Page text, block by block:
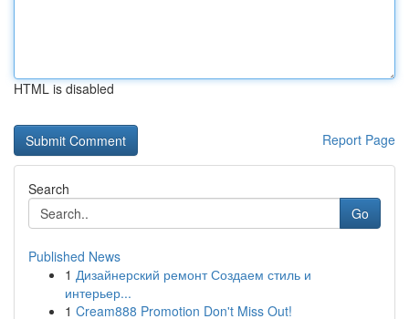
HTML is disabled
Report Page
Search
Go
Published News
1 Дизайнерский ремонт Создаем стиль и
интерьер...
1 Cream888 Promotion Don't Miss Out!